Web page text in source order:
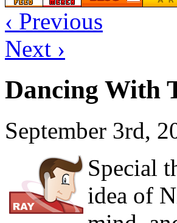
‹ Previous
Next ›
Dancing With
September 3rd,
Special
idea of